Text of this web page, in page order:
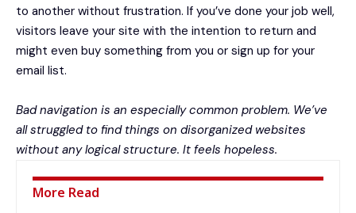
to another without frustration. If you’ve done your job well,
visitors leave your site with the intention to return and
might even buy something from you or sign up for your
email list.
Bad navigation is an especially common problem. We’ve
all struggled to find things on disorganized websites
without any logical structure. It feels hopeless.
More Read